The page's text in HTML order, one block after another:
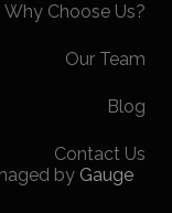
by Gauge
Why Choose Us?
Our Team
Blog
Contact Us